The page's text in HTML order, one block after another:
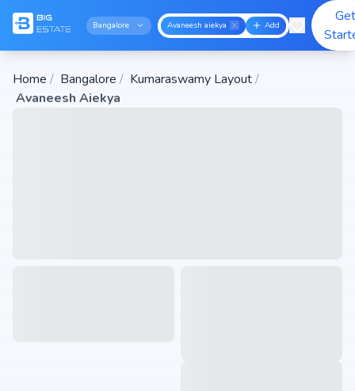
Bangalore Avaneesh aiekya Add
Get
Home / Bangalore / Kumaraswamy Layout/
Avaneesh Aiekya